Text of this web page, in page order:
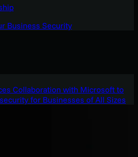
Business Security
Collaboration with Microsoft to
for Businesses of All Sizes